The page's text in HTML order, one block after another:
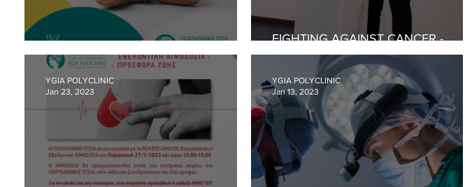
Cardiology Women
WORLD CHILD CANCER DAY
FIGHTING AGAINST CANCER -
WORKSHOP FOR PREVENTION
AWARENESS
YGIA POLYCLINIC
Jan 23, 2023
YGIA POLYCLINIC
Jan 13, 2023